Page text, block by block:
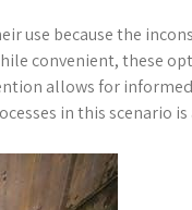
use because the
convenient, these
allows for
in this scenario